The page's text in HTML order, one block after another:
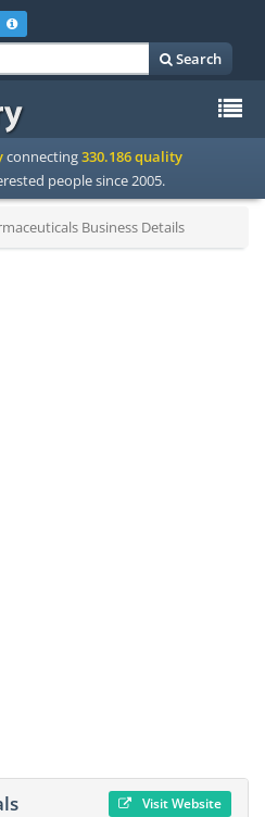
Search
connecting330.186 quality
people since 2005.
Business Details
Visit Website